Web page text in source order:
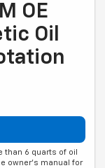
OE
Oil
than 6 quarts of oil
owner's manual for